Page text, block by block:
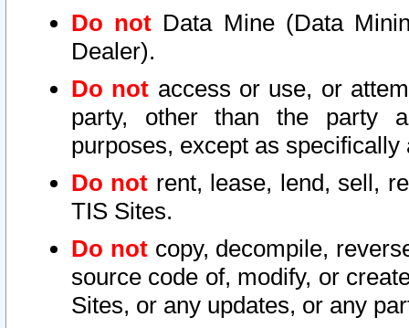
Do not Data Mine (Data
Dealer).
Do not access or use, or
party, other than the party
purposes, except as
Do not rent, lease, lend, sell,
TIS Sites.
Do notcopy, decompile,
source code of, modify, or
Sites, or any updates, or any